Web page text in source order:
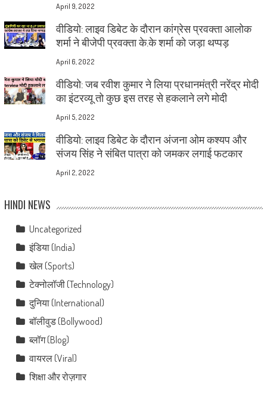
April 9, 2022
वीडियो: लाइव डिबेट के दौरान कांग्रेस प्रवक्ता आलोक
शर्मा ने बीजेपी प्रवक्ता के.के शर्मा को जड़ा थप्पड़
April 6, 2022
वीडियो: जब रवीश कुमार ने लिया प्रधानमंत्री नरेंद्र मोदी
का इंटरव्यू तो कुछ इस तरह से हकलाने लगे मोदी
April 5, 2022
वीडियो: लाइव डिबेट के दौरान अंजना ओम कश्यप और
संजय सिंह ने संबित पात्रा को जमकर लगाई फटकार
April 2, 2022
HINDI NEWS
Uncategorized
इंडिया (India)
खेल (Sports)
टेक्नोलॉजी (Technology)
दुनिया (International)
बॉलीवुड (Bollywood)
ब्लॉग (Blog)
वायरल (Viral)
शिक्षा और रोज़गार